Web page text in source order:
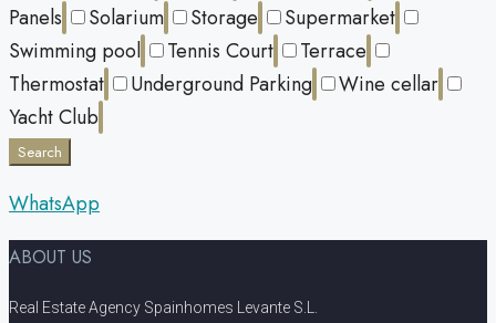
Panels
Solarium Storage
Supermarket
Swimming pool
Tennis Court
Terrace
Thermostat
Underground Parking
Wine cellar
Yacht Club
Search
WhatsApp
ABOUT US
Real Estate Agency Spainhomes Levante S.L.